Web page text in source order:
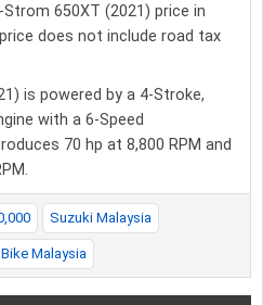
650XT (2021) price in
does not include road tax
is powered by a 4-Stroke,
with a 6-Speed
70 hp at 8,800 RPM and
Suzuki Malaysia
Bike Malaysia